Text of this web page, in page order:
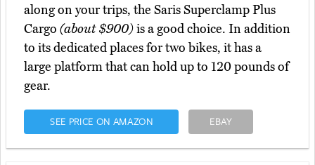
along on your trips, the Saris Superclamp Plus
Cargo (about $900)is a good choice. In addition
to its dedicated places for two bikes, it has a
large platform that can hold up to 120 pounds of
gear.
SEE PRICE ON AMAZON EBAY